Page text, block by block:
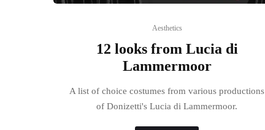
Aesthetics
12 looks from Lucia di
Lammermoor
A list of choice costumes from various productions
of Donizetti's Lucia di Lammermoor.